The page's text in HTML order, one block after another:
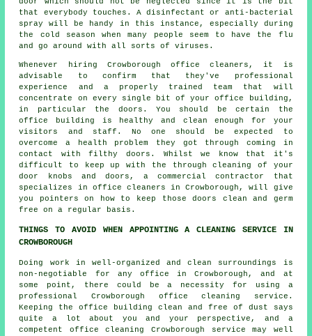
that everybody touches. A disinfectant or anti-bacterial
spray will be handy in this instance, especially during
the cold season when many people seem to have the flu
and go around with all sorts of viruses.
Whenever hiring Crowborough office cleaners, it is
advisable to confirm that they've professional
experience and a properly trained team that will
concentrate on every single bit of your office building,
in particular the doors. You should be certain the
office building is healthy and clean enough for your
visitors and staff. No one should be expected to
overcome a health problem they got through coming in
contact with filthy doors. Whilst we know that it's
difficult to keep up with the through cleaning of your
door knobs and doors, a commercial contractor that
specializes in office cleaners in Crowborough, will give
you pointers on how to keep those doors clean and germ
free on a regular basis.
THINGS TO AVOID WHEN APPOINTING A CLEANING SERVICE IN
CROWBOROUGH
Doing work in well-organized and clean surroundings is
non-negotiable for any office in Crowborough, and at
some point, there could be a necessity for using a
professional Crowborough office cleaning service.
Keeping the office building clean and free of dust says
quite a lot about you and your perspective, and a
competent office cleaning Crowborough service may well